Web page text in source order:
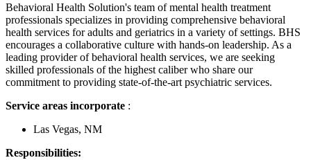
Behavioral Health Solution's team of mental health treatment
professionals specializes in providing comprehensive behavioral
health services for adults and geriatrics in a variety of settings. BHS
encourages a collaborative culture with hands-on leadership. As a
leading provider of behavioral health services, we are seeking
skilled professionals of the highest caliber who share our
commitment to providing state-of-the-art psychiatric services.
Service areas incorporate :
Las Vegas, NM
Responsibilities: